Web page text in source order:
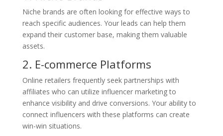
Niche brands are often looking for effective ways to
reach specific audiences. Your leads can help them
expand their customer base, making them valuable
assets.
2. E-commerce Platforms
Online retailers frequently seek partnerships with
affiliates who can utilize influencer marketing to
enhance visibility and drive conversions. Your ability to
connect influencers with these platforms can create
win-win situations.